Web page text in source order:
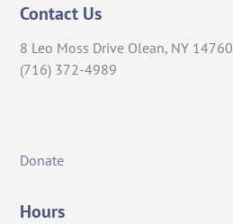
Contact Us
8 Leo Moss Drive Olean, NY 14760
(716) 372-4989
Donate
Hours